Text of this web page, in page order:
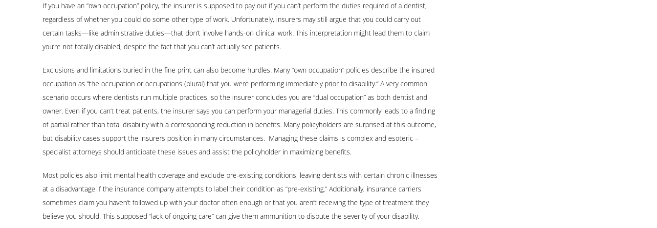
If you have an “own occupation” policy, the insurer is supposed to pay out if you can’t perform the duties required of a dentist,
regardless of whether you could do some other type of work. Unfortunately, insurers may still argue that you could carry out
certain tasks—like administrative duties—that don’t involve hands-on clinical work. This interpretation might lead them to claim
you’re not totally disabled, despite the fact that you can’t actually see patients.
Exclusions and limitations buried in the fine print can also become hurdles. Many “own occupation” policies describe the insured
occupation as “the occupation or occupations (plural) that you were performing immediately prior to disability.” A very common
scenario occurs where dentists run multiple practices, so the insurer concludes you are “dual occupation” as both dentist and
owner. Even if you can’t treat patients, the insurer says you can perform your managerial duties. This commonly leads to a finding
of partial rather than total disability with a corresponding reduction in benefits. Many policyholders are surprised at this outcome,
but disability cases support the insurers position in many circumstances. Managing these claims is complex and esoteric –
specialist attorneys should anticipate these issues and assist the policyholder in maximizing benefits.
Most policies also limit mental health coverage and exclude pre-existing conditions, leaving dentists with certain chronic illnesses
at a disadvantage if the insurance company attempts to label their condition as “pre-existing.” Additionally, insurance carriers
sometimes claim you haven’t followed up with your doctor often enough or that you aren’t receiving the type of treatment they
believe you should. This supposed “lack of ongoing care” can give them ammunition to dispute the severity of your disability.